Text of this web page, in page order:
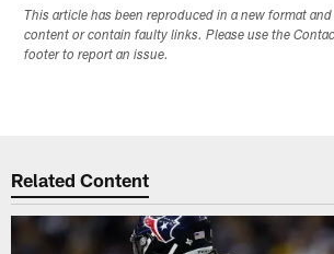
This article has been reproduced in a new format
content or contain faulty links. Please use the
footer to report an issue.
Related Content